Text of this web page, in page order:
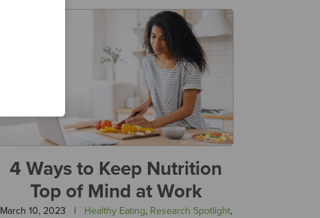
4 Ways to Keep Nutrition
Top of Mind at Work
March 10, 2023 | Healthy Eating, Research Spotlight,